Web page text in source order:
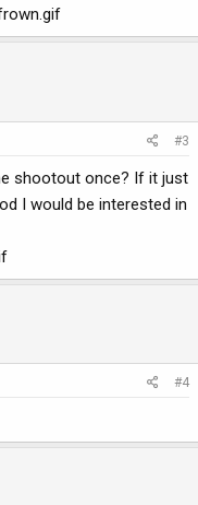
#3
shootout once? If it just
I would be interested in
#4